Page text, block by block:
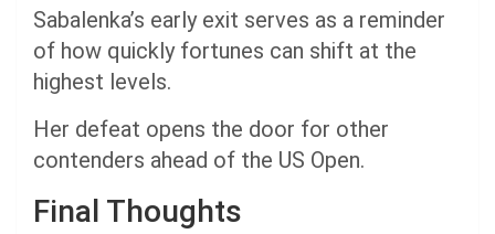
Sabalenka’s early exit serves as a reminder
of how quickly fortunes can shift at the
highest levels.
Her defeat opens the door for other
contenders ahead of the US Open.
Final Thoughts